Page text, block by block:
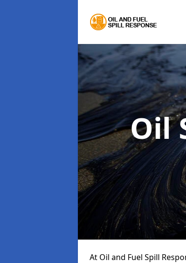
Oil
At Oil and Fuel Spill